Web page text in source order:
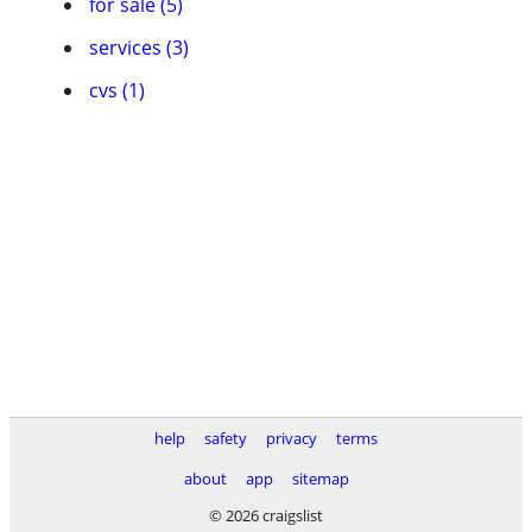
services (3)
cvs (1)
help safety privacy
terms
about
app
sitemap
© 2026 craigslist